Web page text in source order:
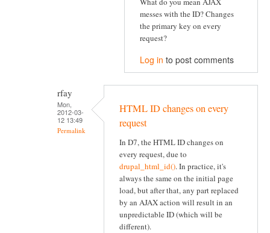
messes with the ID? Changes
the primary key on every
request?
Log in to post comments
rfay
Mon,
2012-03-
12 13:49
Permalink
HTML ID changes on every
request
In D7, the HTML ID changes on
every request, due to
drupal_html_id(). In practice, it's
always the same on the initial page
load, but after that, any part replaced
by an AJAX action will result in an
unpredictable ID (which will be
different).